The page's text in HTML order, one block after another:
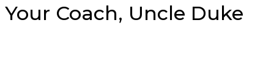
Your Coach, Uncle Duke